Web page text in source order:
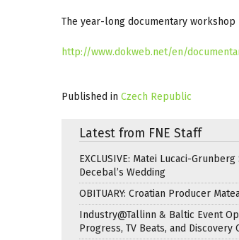
The year-long documentary workshop
http://www.dokweb.net/en/
Published in Czech Republic
Latest from FNE Staff
EXCLUSIVE: Matei Lucaci-
Decebal’s Wedding
OBITUARY: Croatian Producer
Industry@Tallinn & Baltic Event
Progress, TV Beats, and Discovery